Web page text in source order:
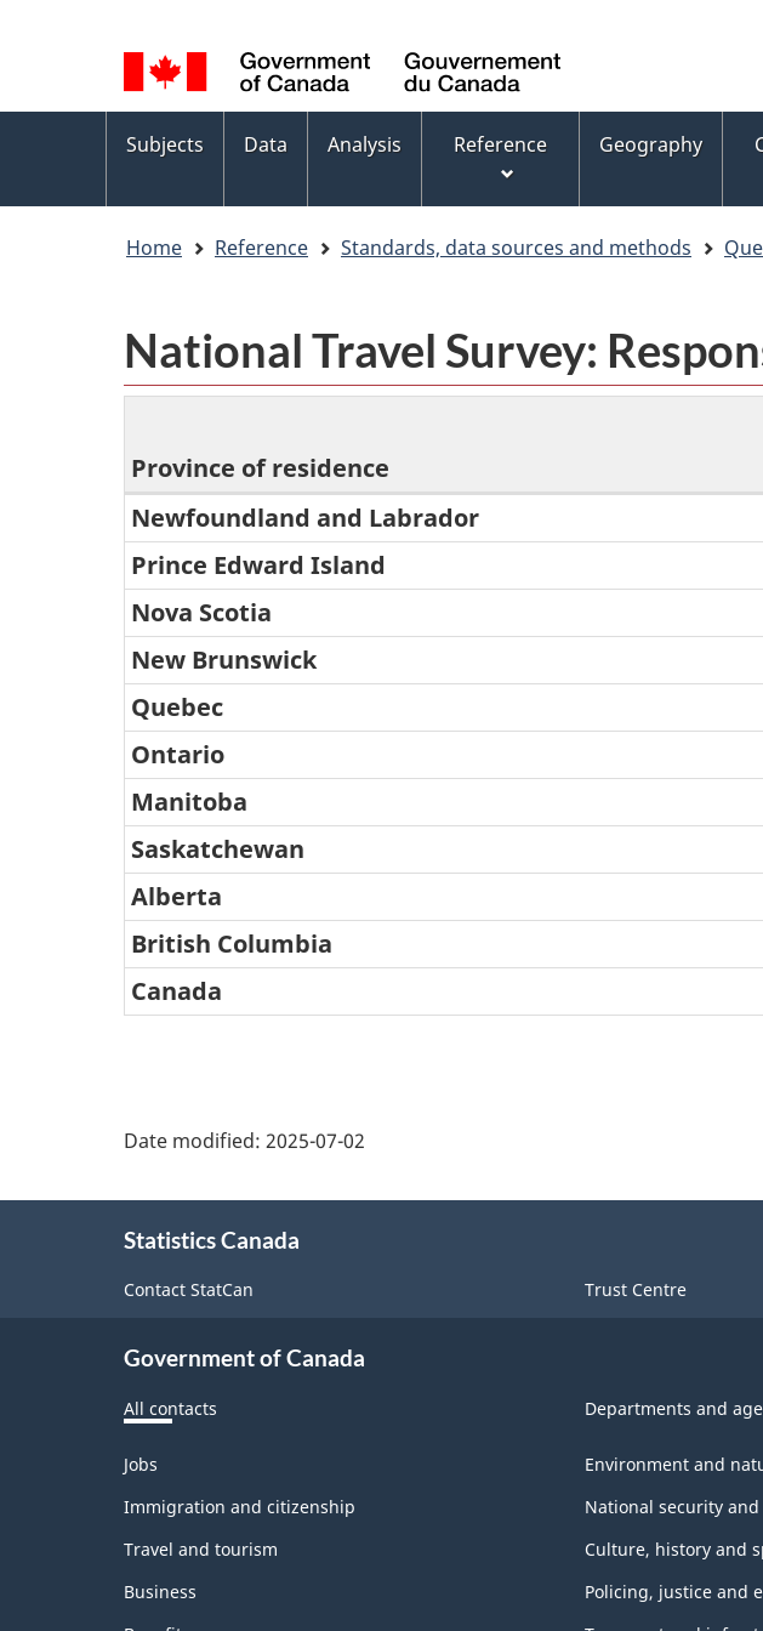
selection
Language
switcher
Topics
menu
Subjects Data Analysis Reference Geography
Home Reference Standards, data sources and methods
National Travel Survey:
National
Travel
Survey
Q2
2021:
Response
Rate
Table
summary
This
table
displays
the
Response
The
information
is
by
Province
residence
(appearing
as
row
Province of residence
Newfoundland and Labrador
Prince Edward Island
Nova Scotia
New Brunswick
Quebec
Ontario
Manitoba
Saskatchewan
Alberta
British Columbia
Canada
Date modified: 2025-07-02
Statistics Canada
Contact StatCan Trust Centre
Government of Canada
All contacts Departments and
Themes
topics
Jobs
Immigration and citizenship
Travel and tourism
Business
Environment and
National security
Culture, history and
Policing, justice and